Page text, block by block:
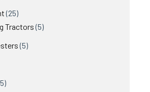
2525
products
Tractors 55
55
55